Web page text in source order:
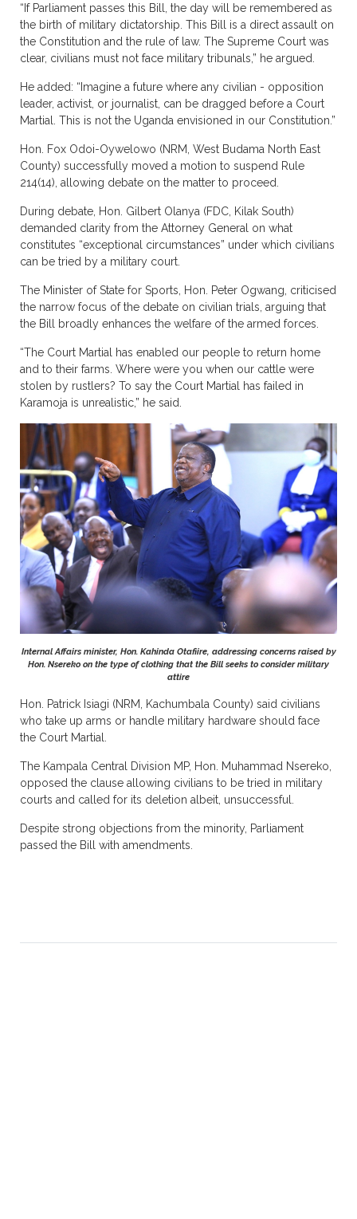
“If Parliament passes this Bill, the day will be remembered as
the birth of military dictatorship. This Bill is a direct assault on
the Constitution and the rule of law. The Supreme Court was
clear, civilians must not face military tribunals,” he argued.
He added: “Imagine a future where any civilian - opposition
leader, activist, or journalist, can be dragged before a Court
Martial. This is not the Uganda envisioned in our Constitution.”
Hon. Fox Odoi-Oywelowo (NRM, West Budama North East
County) successfully moved a motion to suspend Rule
214(14), allowing debate on the matter to proceed.
During debate, Hon. Gilbert Olanya (FDC, Kilak South)
demanded clarity from the Attorney General on what
constitutes “exceptional circumstances” under which civilians
can be tried by a military court.
The Minister of State for Sports, Hon. Peter Ogwang, criticised
the narrow focus of the debate on civilian trials, arguing that
the Bill broadly enhances the welfare of the armed forces.
“The Court Martial has enabled our people to return home
and to their farms. Where were you when our cattle were
stolen by rustlers? To say the Court Martial has failed in
Karamoja is unrealistic,” he said.
Internal Affairs minister, Hon. Kahinda Otafiire, addressing concerns raised by
Hon. Nsereko on the type of clothing that the Bill seeks to consider military
attire
Hon. Patrick Isiagi (NRM, Kachumbala County) said civilians
who take up arms or handle military hardware should face
the Court Martial.
The Kampala Central Division MP, Hon. Muhammad Nsereko,
opposed the clause allowing civilians to be tried in military
courts and called for its deletion albeit, unsuccessful.
Despite strong objections from the minority, Parliament
passed the Bill with amendments.